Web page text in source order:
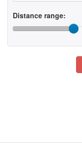
Distance range: